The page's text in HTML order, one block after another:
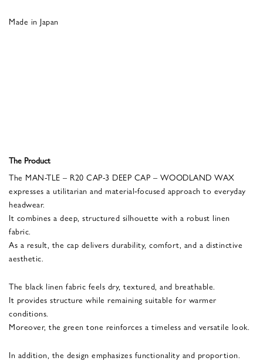
Made in Japan
The Product
The MAN-TLE – R20 CAP-3 DEEP CAP – WOODLAND WAX
expresses a utilitarian and material-focused approach to everyday
headwear.
It combines a deep, structured silhouette with a robust linen
fabric.
As a result, the cap delivers durability, comfort, and a distinctive
aesthetic.
The black linen fabric feels dry, textured, and breathable.
It provides structure while remaining suitable for warmer
conditions.
Moreover, the green tone reinforces a timeless and versatile look.
In addition, the design emphasizes functionality and proportion.